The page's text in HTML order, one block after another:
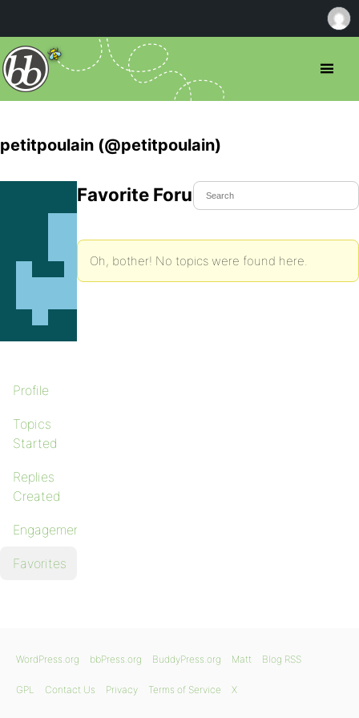
petitpoulain (@petitpoulain)
Profile
Topics
Started
Replies
Created
Engagements
Favorites
Favorite Forum Topics
Oh, bother! No topics were found here.
WordPress.org bbPress.org BuddyPress.org Matt Blog RSS
GPL Contact Us Privacy Terms of Service X